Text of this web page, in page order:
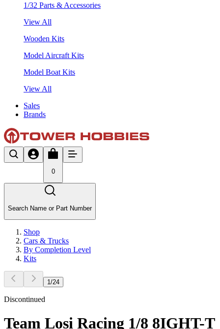
1/32 Parts & Accessories
View All
Wooden Kits
Model Aircraft Kits
Model Boat Kits
View All
Sales
Brands
0
Search Name or Part Number
Shop
Cars & Trucks
By Completion Level
Kits
1 /24
Discontinued
Team Losi Racing 1/8 8IGHT-T